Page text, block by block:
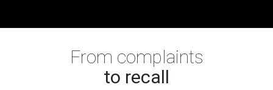
From complaints
to recall